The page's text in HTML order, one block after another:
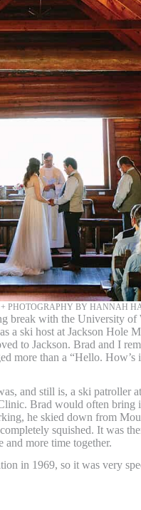
PHOTOGRAPHY BY HANNAH
break with the University
a ski host at Jackson Hole
to Jackson. Brad and I
more than a “Hello.
and still is, a ski patroller
Brad would often
he skied down from
squished. It was
and more time together.
in 1969, so it was very